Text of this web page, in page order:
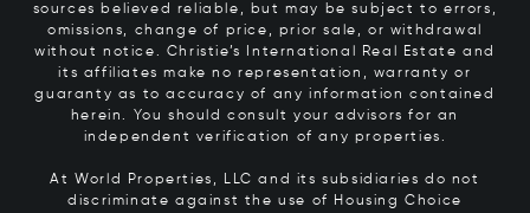
sources believed reliable, but may be subject to errors,
omissions, change of price, prior sale, or withdrawal
without notice. Christie’s International Real Estate and
its affiliates make no representation, warranty or
guaranty as to accuracy of any information contained
herein. You should consult your advisors for an
independent verification of any properties.
At World Properties, LLC and its subsidiaries do not
discriminate against the use of Housing Choice